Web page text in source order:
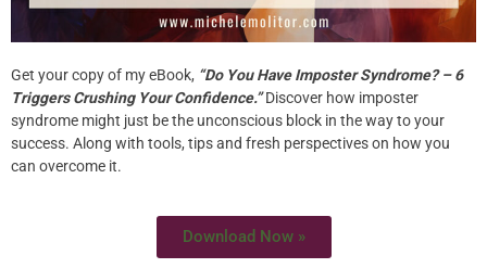
In today’s high tech and global economy, mastering
your craft isn’t enough to guarantee success. Top
do. But, there is something more that they do to stand
out. The intangibles make them shine. It’s their power
Get your copy of my eBook, “Do You Have Imposter Syndrome? – 6
Triggers Crushing Your Confidence.”Discover how imposter
syndrome might just be the unconscious block in the way to your
success. Along with tools, tips and fresh perspectives on how you
can overcome it.
Download Now »